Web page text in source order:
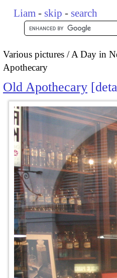
Liam - skip - search
Various pictures A Day in
Apothecary
Old Apothecary